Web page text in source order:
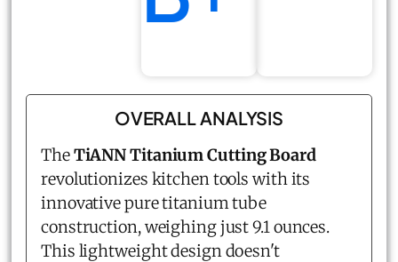
OVERALL ANALYSIS
TheTiANN Titanium Cutting Board
revolutionizes kitchen tools with its
innovative pure titanium tube
construction, weighing just 9.1 ounces.
This lightweight design doesn't